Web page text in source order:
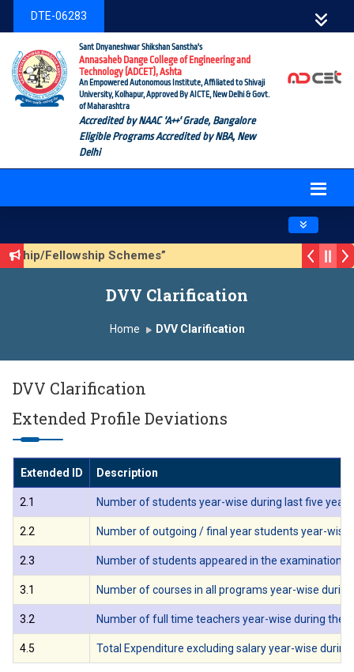
DTE-06283
Sant Dnyaneshwar Shikshan Sanstha's
Annasaheb Dange College of Engineering and
Technology (ADCET), Ashta
An Empowered Autonomous Institute, Affiliated to Shivaji
University, Kolhapur, Approved By AICTE, New Delhi & Govt.
of Maharashtra
Accredited by NAAC 'A++' Grade, Bangalore
Eligible Programs Accredited by NBA, New
Delhi
Toggle
Fellowship Schemes”
DVV Clarification
Home DVV Clarification
DVV Clarification
Extended Profile Deviations
Extended ID Description
2.1 Number of students year-wise during last five years
2.2 Number of outgoing / final year students year-wise
2.3 Number of students appeared in the examination
3.1 Number of courses in all programs year-wise
3.2 Number of full time teachers year-wise during the
4.5 Total Expenditure excluding salary year-wise during